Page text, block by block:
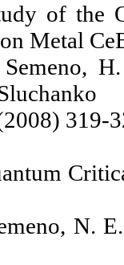
of the
Metal
319-
N.